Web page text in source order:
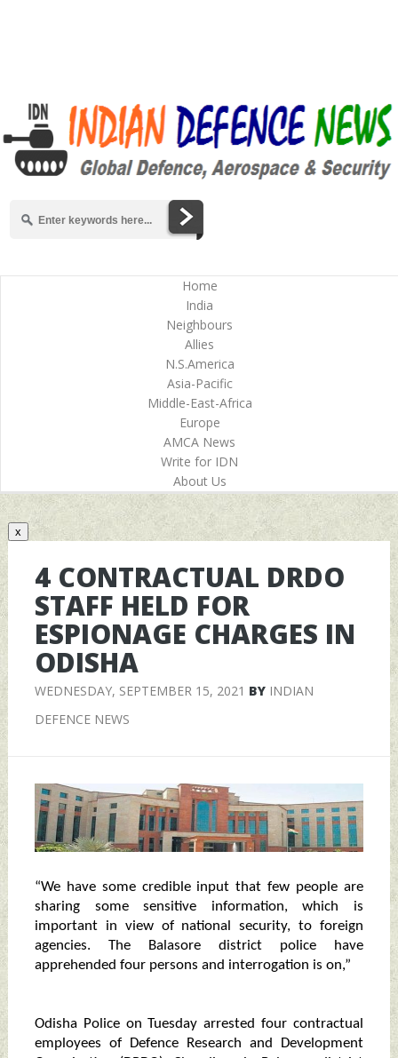
Home
India
Neighbours
Allies
N.S.America
Asia-Pacific
Middle-East-Africa
Europe
AMCA News
Write for IDN
About Us
x
4 CONTRACTUAL DRDO
STAFF HELD FOR
ESPIONAGE CHARGES IN
ODISHA
WEDNESDAY, SEPTEMBER 15, 2021 BY INDIAN
DEFENCE NEWS
“We have some credible input that few people are
sharing some sensitive information, which is
important in view of national security, to foreign
agencies. The Balasore district police have
apprehended four persons and interrogation is on,”
Odisha Police on Tuesday arrested four contractual
employees of Defence Research and Development